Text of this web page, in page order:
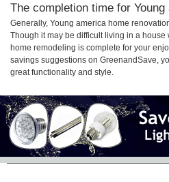
The completion time for
Generally, Young america home
Though it may be difficult living in a
home remodeling is complete for your
savings suggestions on GreenandSave,
great functionality and style.